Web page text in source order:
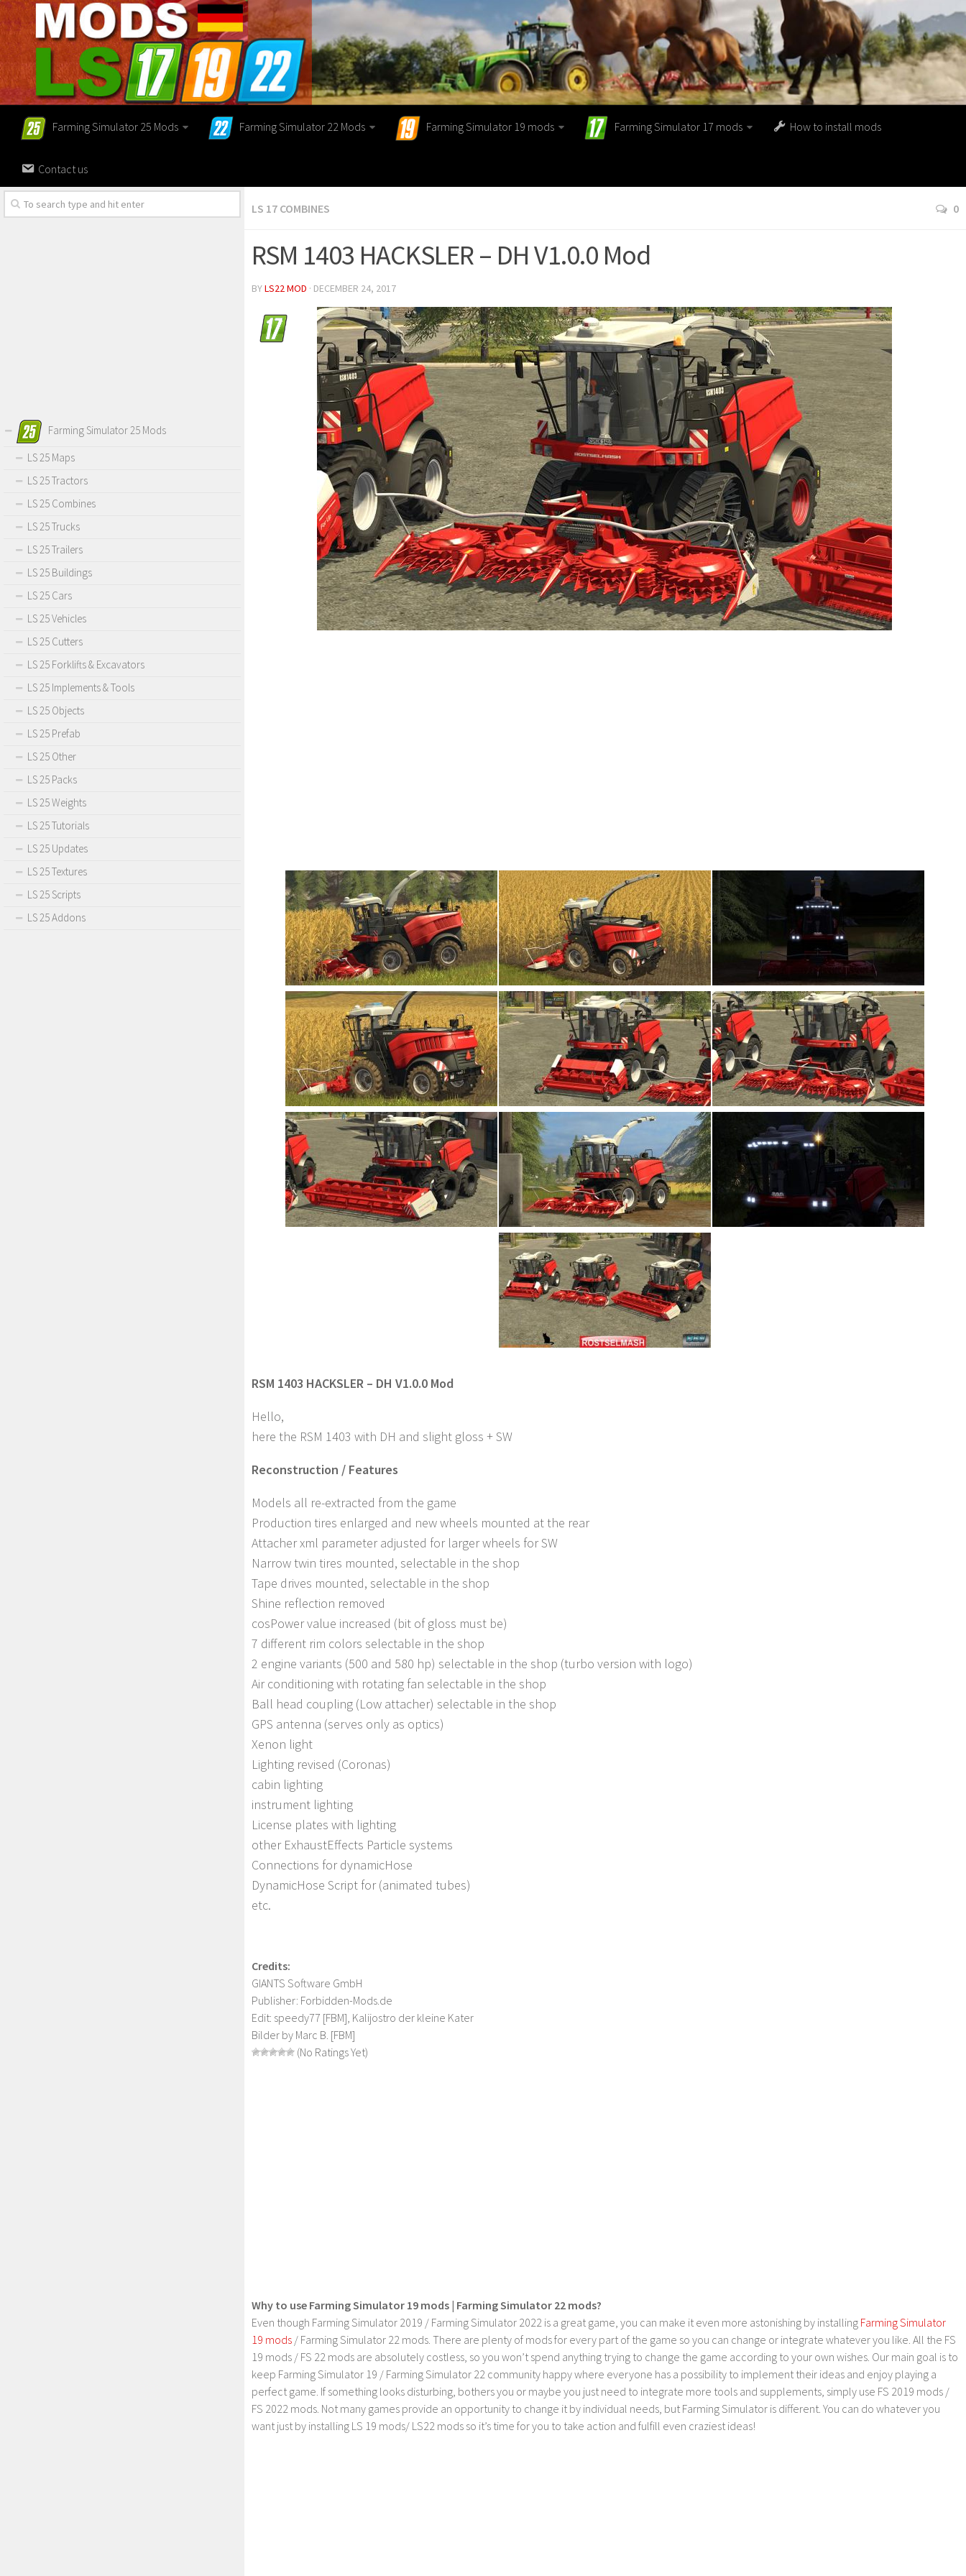
Farming Simulator 25 Mods Farming Simulator 22 Mods Farming Simulator 19 mods Farming Simulator 17 mods How to install mods
Contact us
LS 17 COMBINES 0
RSM 1403 HACKSLER – DH V1.0.0 Mod
BYLS22 MOD · DECEMBER 24, 2017
RSM 1403 HACKSLER – DH V1.0.0 Mod
Hello,
here the RSM 1403 with DH and slight gloss + SW
Reconstruction / Features
Models all re-extracted from the game
Production tires enlarged and new wheels mounted at the rear
Attacher xml parameter adjusted for larger wheels for SW
Narrow twin tires mounted, selectable in the shop
Tape drives mounted, selectable in the shop
Shine reflection removed
cosPower value increased (bit of gloss must be)
7 different rim colors selectable in the shop
2 engine variants (500 and 580 hp) selectable in the shop (turbo version with logo)
Air conditioning with rotating fan selectable in the shop
Ball head coupling (Low attacher) selectable in the shop
GPS antenna (serves only as optics)
Xenon light
Lighting revised (Coronas)
cabin lighting
instrument lighting
License plates with lighting
other ExhaustEffects Particle systems
Connections for dynamicHose
DynamicHose Script for (animated tubes)
etc.
Credits:
GIANTS Software GmbH
Publisher: Forbidden-Mods.de
Edit: speedy77 [FBM], Kalijostro der kleine Kater
Bilder by Marc B. [FBM]
(No Ratings Yet)
Why to use Farming Simulator 19 mods | Farming Simulator 22 mods?
Even though Farming Simulator 2019 / Farming Simulator 2022 is a great game, you can make it even more astonishing by installing Farming Simulator
19 mods / Farming Simulator 22 mods. There are plenty of mods for every part of the game so you can change or integrate whatever you like. All the FS
19 mods / FS 22 mods are absolutely costless, so you won’t spend anything trying to change the game according to your own wishes. Our main goal is to
keep Farming Simulator 19 / Farming Simulator 22 community happy where everyone has a possibility to implement their ideas and enjoy playing a
perfect game. If something looks disturbing, bothers you or maybe you just need to integrate more tools and supplements, simply use FS 2019 mods /
FS 2022 mods. Not many games provide an opportunity to change it by individual needs, but Farming Simulator is different. You can do whatever you
want just by installing LS 19 mods/ LS22 mods so it’s time for you to take action and fulfill even craziest ideas!
Farming Simulator 25 Mods
LS 25 Maps
LS 25 Tractors
LS 25 Combines
LS 25 Trucks
LS 25 Trailers
LS 25 Buildings
LS 25 Cars
LS 25 Vehicles
LS 25 Cutters
LS 25 Forklifts & Excavators
LS 25 Implements & Tools
LS 25 Objects
LS 25 Prefab
LS 25 Other
LS 25 Packs
LS 25 Weights
LS 25 Tutorials
LS 25 Updates
LS 25 Textures
LS 25 Scripts
LS 25 Addons